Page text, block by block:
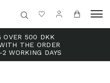
OVER 500 DKK
THE ORDER
WORKING DAYS